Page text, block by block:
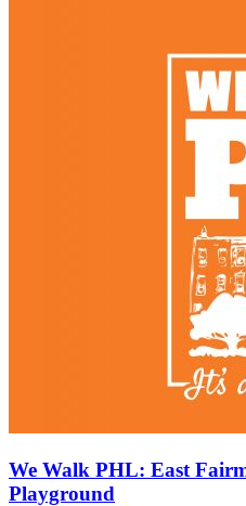
We Walk PHL: East
Playground